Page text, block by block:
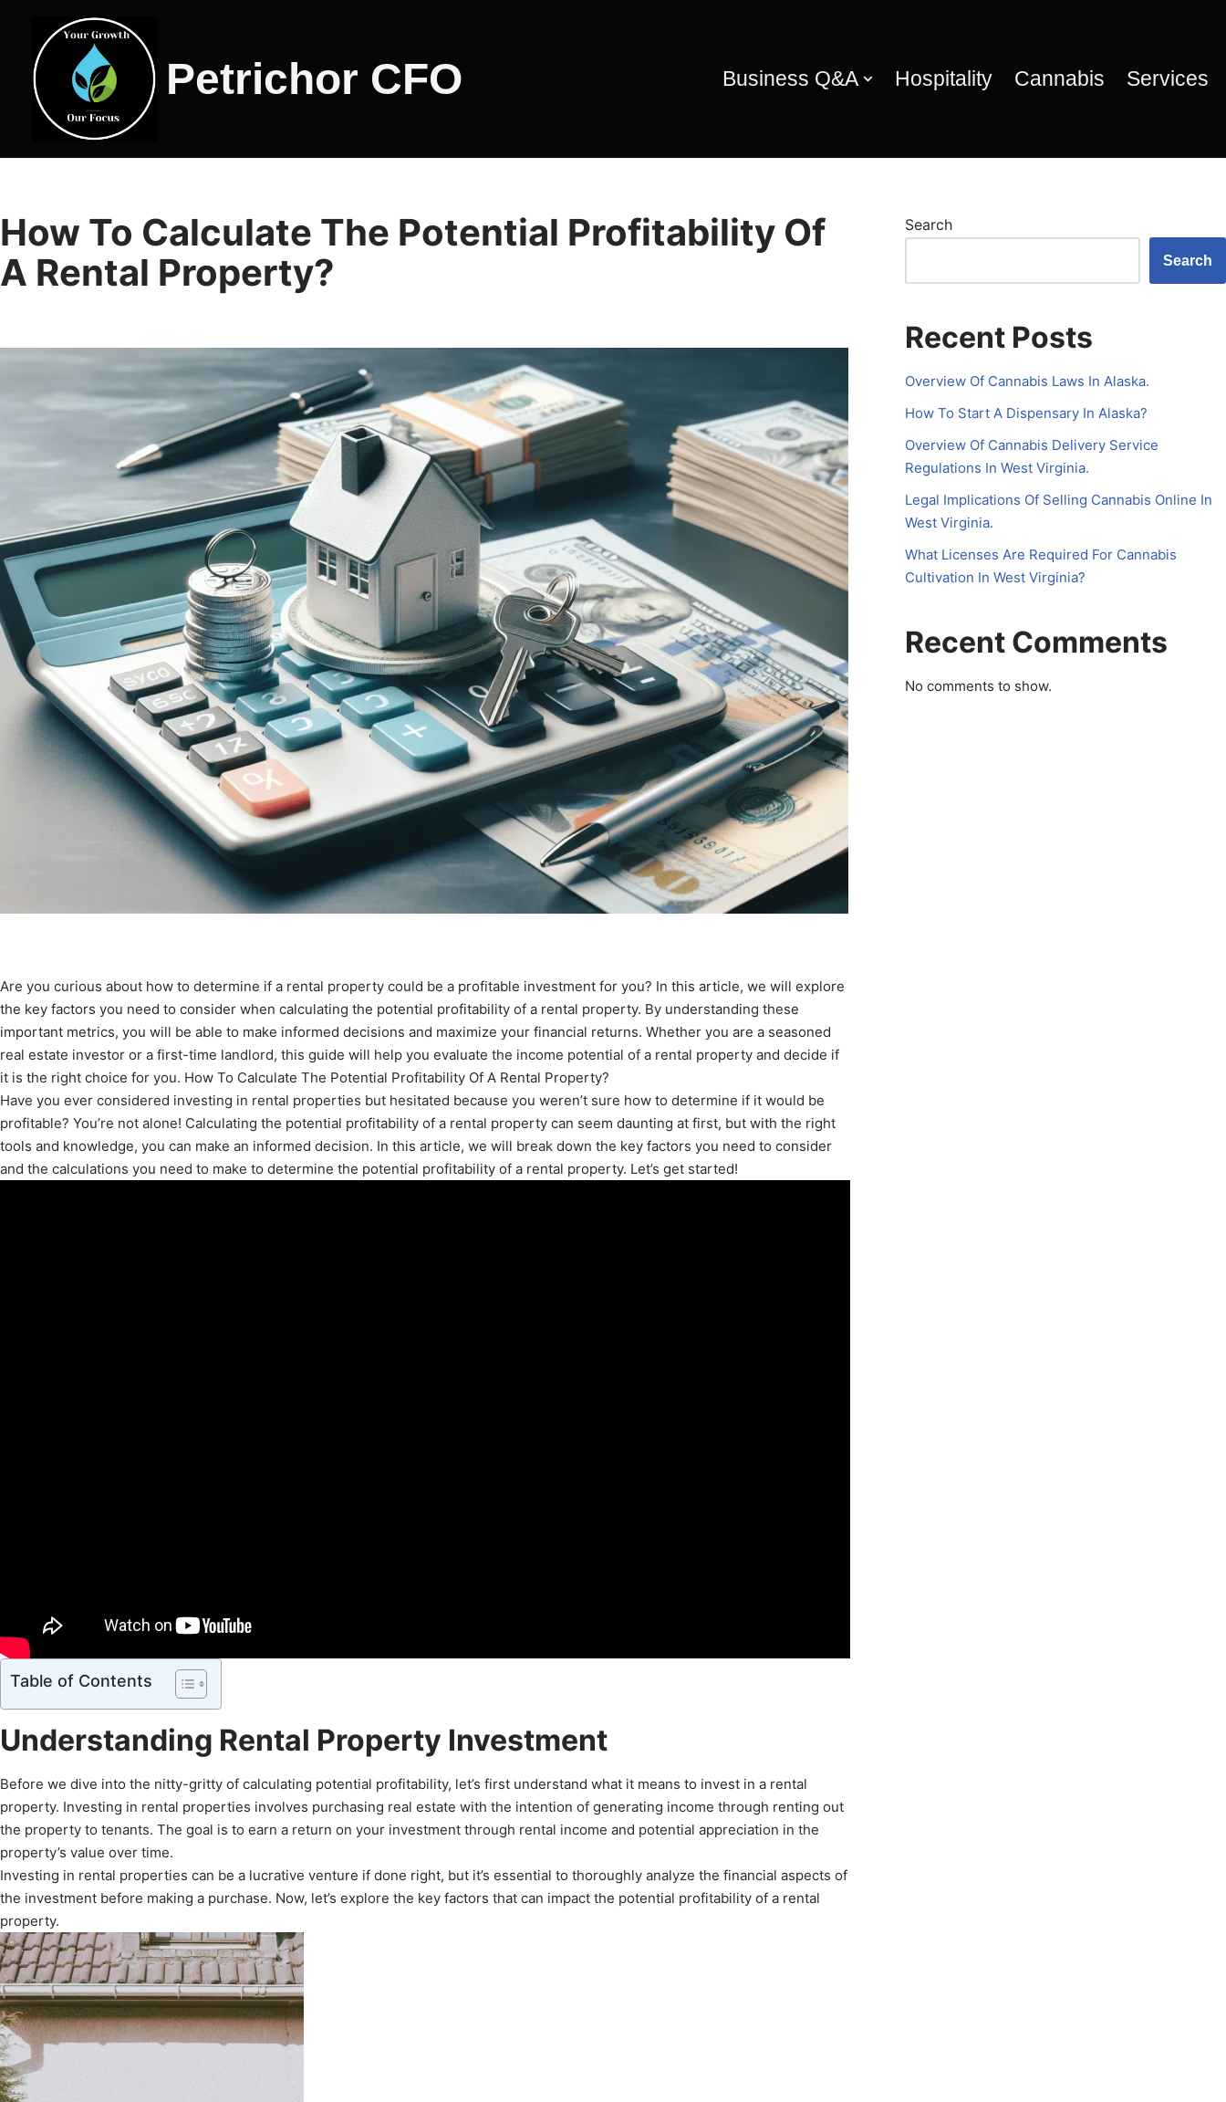
Skip
content
Petrichor CFO Business Q&A Hospitality Cannabis Services
How To Calculate The Potential Profitability Of
A Rental Property?
Are you curious about how to determine if a rental property could be a profitable investment for you? In this article, we will explore
the key factors you need to consider when calculating the potential profitability of a rental property. By understanding these
important metrics, you will be able to make informed decisions and maximize your financial returns. Whether you are a seasoned
real estate investor or a first-time landlord, this guide will help you evaluate the income potential of a rental property and decide if
it is the right choice for you. How To Calculate The Potential Profitability Of A Rental Property?
Have you ever considered investing in rental properties but hesitated because you weren’t sure how to determine if it would be
profitable? You’re not alone! Calculating the potential profitability of a rental property can seem daunting at first, but with the right
tools and knowledge, you can make an informed decision. In this article, we will break down the key factors you need to consider
and the calculations you need to make to determine the potential profitability of a rental property. Let’s get started!
Table of Contents
Understanding Rental Property Investment
Before we dive into the nitty-gritty of calculating potential profitability, let’s first understand what it means to invest in a rental
property. Investing in rental properties involves purchasing real estate with the intention of generating income through renting out
the property to tenants. The goal is to earn a return on your investment through rental income and potential appreciation in the
property’s value over time.
Investing in rental properties can be a lucrative venture if done right, but it’s essential to thoroughly analyze the financial aspects of
the investment before making a purchase. Now, let’s explore the key factors that can impact the potential profitability of a rental
property.
Search
Search
Recent Posts
Overview Of Cannabis Laws In Alaska.
How To Start A Dispensary In Alaska?
Overview Of Cannabis Delivery Service
Regulations In West Virginia.
Legal Implications Of Selling Cannabis Online In
West Virginia.
What Licenses Are Required For Cannabis
Cultivation In West Virginia?
Recent Comments
No comments to show.